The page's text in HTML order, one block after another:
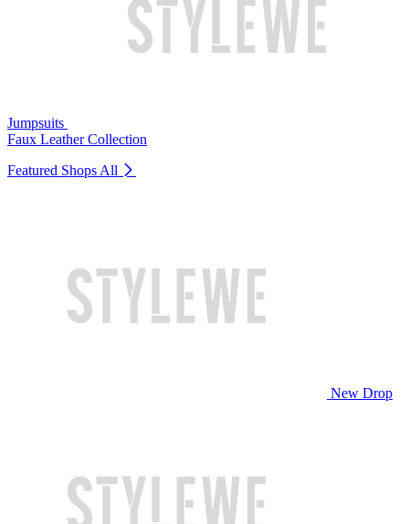
Jumpsuits
Faux Leather Collection
Featured Shops All
New Drop